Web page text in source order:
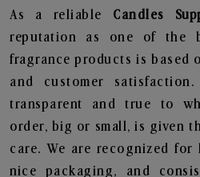
As a reliable Candles
reputation as one of the
fragrance products is based
and customer
transparent and true to
order, big or small, is given
care. We are recognized
nice packaging, and